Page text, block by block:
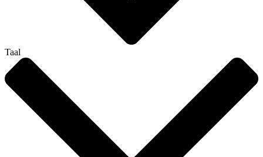
Taal